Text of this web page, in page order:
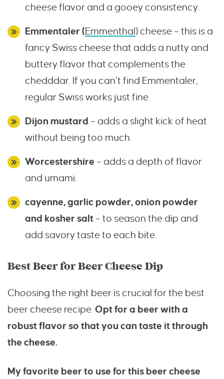
cheese flavor and a gooey consistency.
Emmentaler (Emmenthal) cheese – this is a
fancy Swiss cheese that adds a nutty and
buttery flavor that complements the
chedddar. If you can’t find Emmentaler,
regular Swiss works just fine.
Dijon mustard – adds a slight kick of heat
without being too much.
Worcestershire – adds a depth of flavor
and umami.
cayenne, garlic powder, onion powder
and kosher salt – to season the dip and
add savory taste to each bite.
Best Beer for Beer Cheese Dip
Choosing the right beer is crucial for the best
beer cheese recipe. Opt for a beer with a
robust flavor so that you can taste it through
the cheese.
My favorite beer to use for this beer cheese